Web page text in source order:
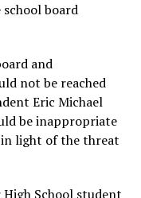
board
and
not be reached
Eric Michael
be inappropriate
light of the threat
High School student